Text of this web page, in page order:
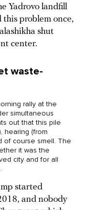
Yadrovo landfill
this problem once,
shut
center.
waste-
rally at the
simultaneous
out that this pile
hearing (from
of course smell. The
it was the
city and for all
started
and nobody